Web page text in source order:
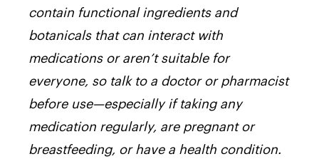
contain functional ingredients and
botanicals that can interact with
medications or aren’t suitable for
everyone, so talk to a doctor or pharmacist
before use—especially if taking any
medication regularly, are pregnant or
breastfeeding, or have a health condition.